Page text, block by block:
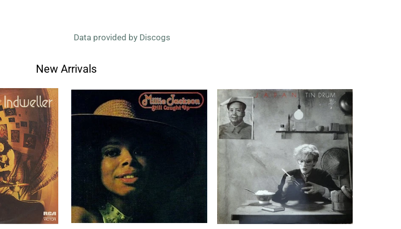
Data provided by Discogs
New Arrivals